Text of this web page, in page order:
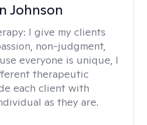
Johnson
I give my clients
non-judgment,
everyone is unique, I
therapeutic
each client with
as they are.